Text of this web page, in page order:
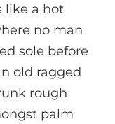
like a hot
no man
sole before
old ragged
rough
palm